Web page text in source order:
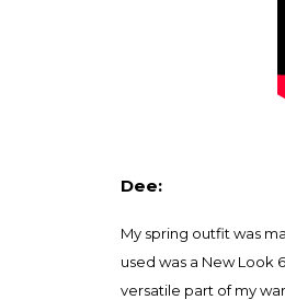
Dee:
My spring outfit was
used was a New Look
versatile part of my